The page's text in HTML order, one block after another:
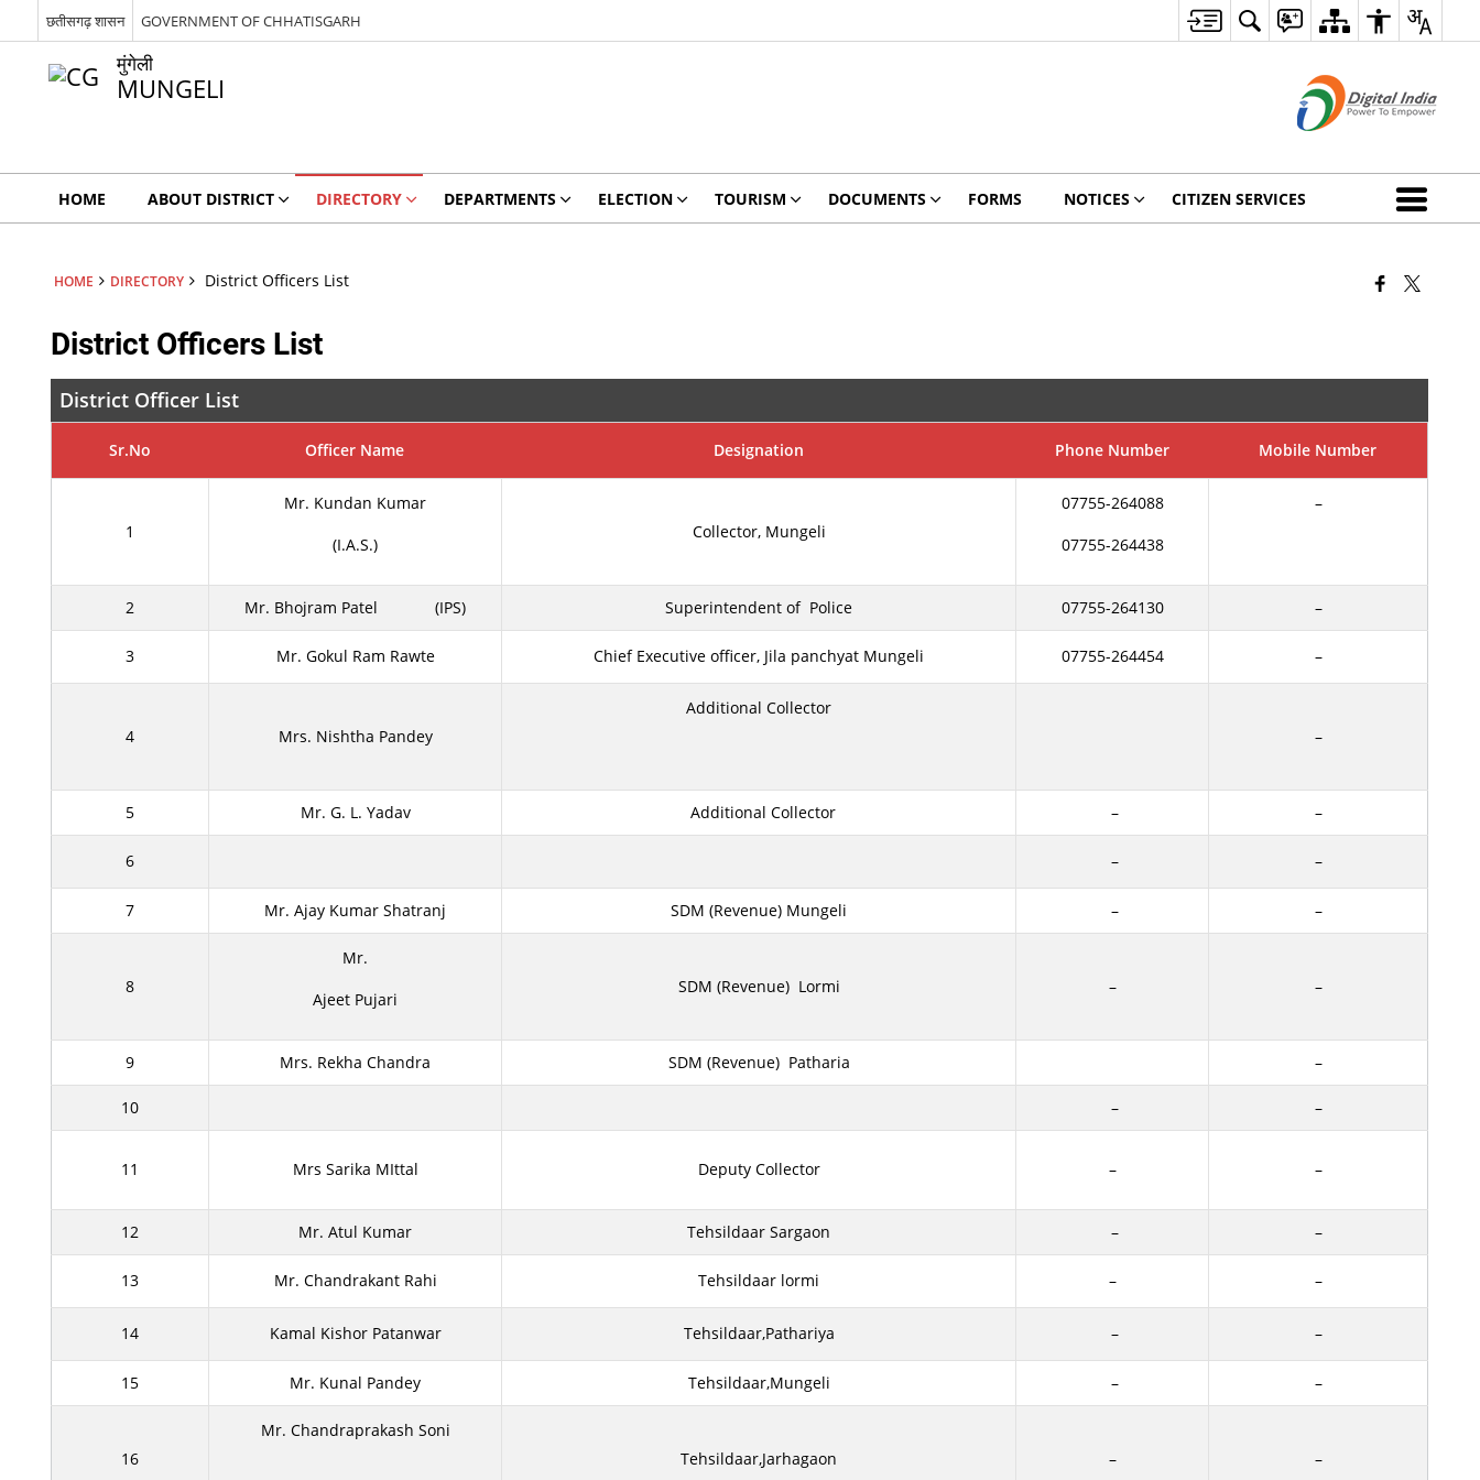
छतीसगढ़ शासन GOVERNMENT OF CHHATISGARH
मुंगेली
MUNGELI
HOME ABOUT DISTRICT DIRECTORY DEPARTMENTS ELECTION TOURISM DOCUMENTS FORMS NOTICES CITIZEN SERVICES
HOME DIRECTORY District Officers List
District Officers List
District Officer List
Sr.No Officer Name Designation Phone Number Mobile Number
1
Mr. Kundan Kumar
(I.A.S.)
Collector, Mungeli
07755-264088
07755-264438
–
2 Mr. Bhojram Patel(IPS) Superintendent of Police 07755-264130 –
3 Mr. Gokul Ram Rawte Chief Executive officer, Jila panchyat Mungeli 07755-264454 –
4 Mrs. Nishtha Pandey
Additional Collector
–
5 Mr. G. L. Yadav Additional Collector – –
6 – –
7 Mr. Ajay Kumar Shatranj SDM (Revenue) Mungeli – –
8
Mr.
Ajeet Pujari
SDM (Revenue) Lormi – –
9 Mrs. Rekha Chandra SDM (Revenue) Patharia –
10 – –
11 Mrs Sarika MIttal Deputy Collector – –
12 Mr. Atul Kumar Tehsildaar Sargaon – –
13 Mr. Chandrakant Rahi Tehsildaar lormi – –
14 Kamal Kishor Patanwar Tehsildaar,Pathariya – –
15 Mr. Kunal Pandey Tehsildaar,Mungeli – –
16
Mr. Chandraprakash Soni
Tehsildaar,Jarhagaon
– –